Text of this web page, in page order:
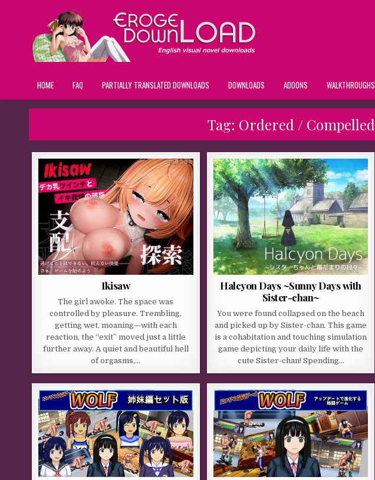
HOME FAQ PARTIALLY TRANSLATED DOWNLOADS DOWNLOADS ADDONS WALKTHROUGHS
Tag: Ordered / Compelled
Ikisaw
The girl awoke. The space was
controlled by pleasure. Trembling,
getting wet, moaning—with each
reaction, the “exit” moved just a little
further away. A quiet and beautiful hell
of orgasms,…
Halcyon Days ~Sunny Days with
Sister-chan~
You were found collapsed on the beach
and picked up by Sister-chan. This game
is a cohabitation and touching simulation
game depicting your daily life with the
cute Sister-chan! Spending…